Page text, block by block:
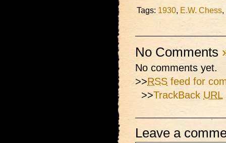
Tags: 1930, E.W. Chess,
No Comments
No comments yet.
>>RSS feed for
>>TrackBack URL
Leave a